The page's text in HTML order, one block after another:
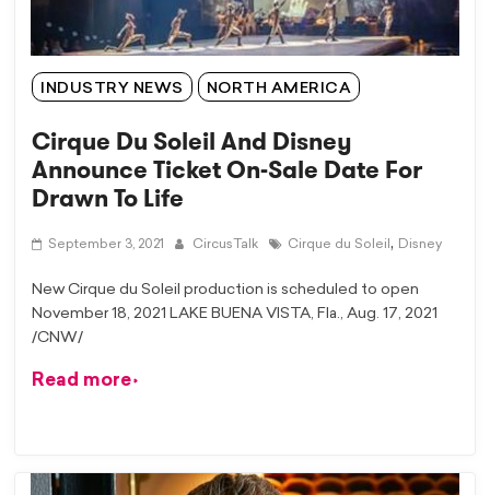
INDUSTRY NEWS NORTH AMERICA
Cirque Du Soleil And Disney
Announce Ticket On-Sale Date For
Drawn To Life
September 3, 2021 CircusTalk Cirque du Soleil, Disney
New Cirque du Soleil production is scheduled to open
November 18, 2021 LAKE BUENA VISTA, Fla., Aug. 17, 2021
/CNW/
Read more